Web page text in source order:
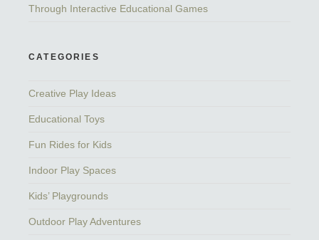
Through Interactive Educational Games
CATEGORIES
Creative Play Ideas
Educational Toys
Fun Rides for Kids
Indoor Play Spaces
Kids’ Playgrounds
Outdoor Play Adventures